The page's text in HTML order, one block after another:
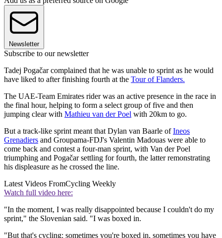
Newsletter
Subscribe to our newsletter
Tadej Pogačar complained that he was unable to sprint as he would
have liked to after finishing fourth at the Tour of Flanders.
The UAE-Team Emirates rider was an active presence in the race in
the final hour, helping to form a select group of five and then
jumping clear with Mathieu van der Poel with 20km to go.
But a track-like sprint meant that Dylan van Baarle ofIneos
Grenadiers and Groupama-FDJ's Valentin Madouas were able to
come back and contest a four-man sprint, with Van der Poel
triumphing and Pogačar settling for fourth, the latter remonstrating
his displeasure as he crossed the line.
Latest Videos FromCycling Weekly
Watch full video here:
"In the moment, I was really disappointed because I couldn't do my
sprint," the Slovenian said. "I was boxed in.
"But that's cycling: sometimes you're boxed in, sometimes you have